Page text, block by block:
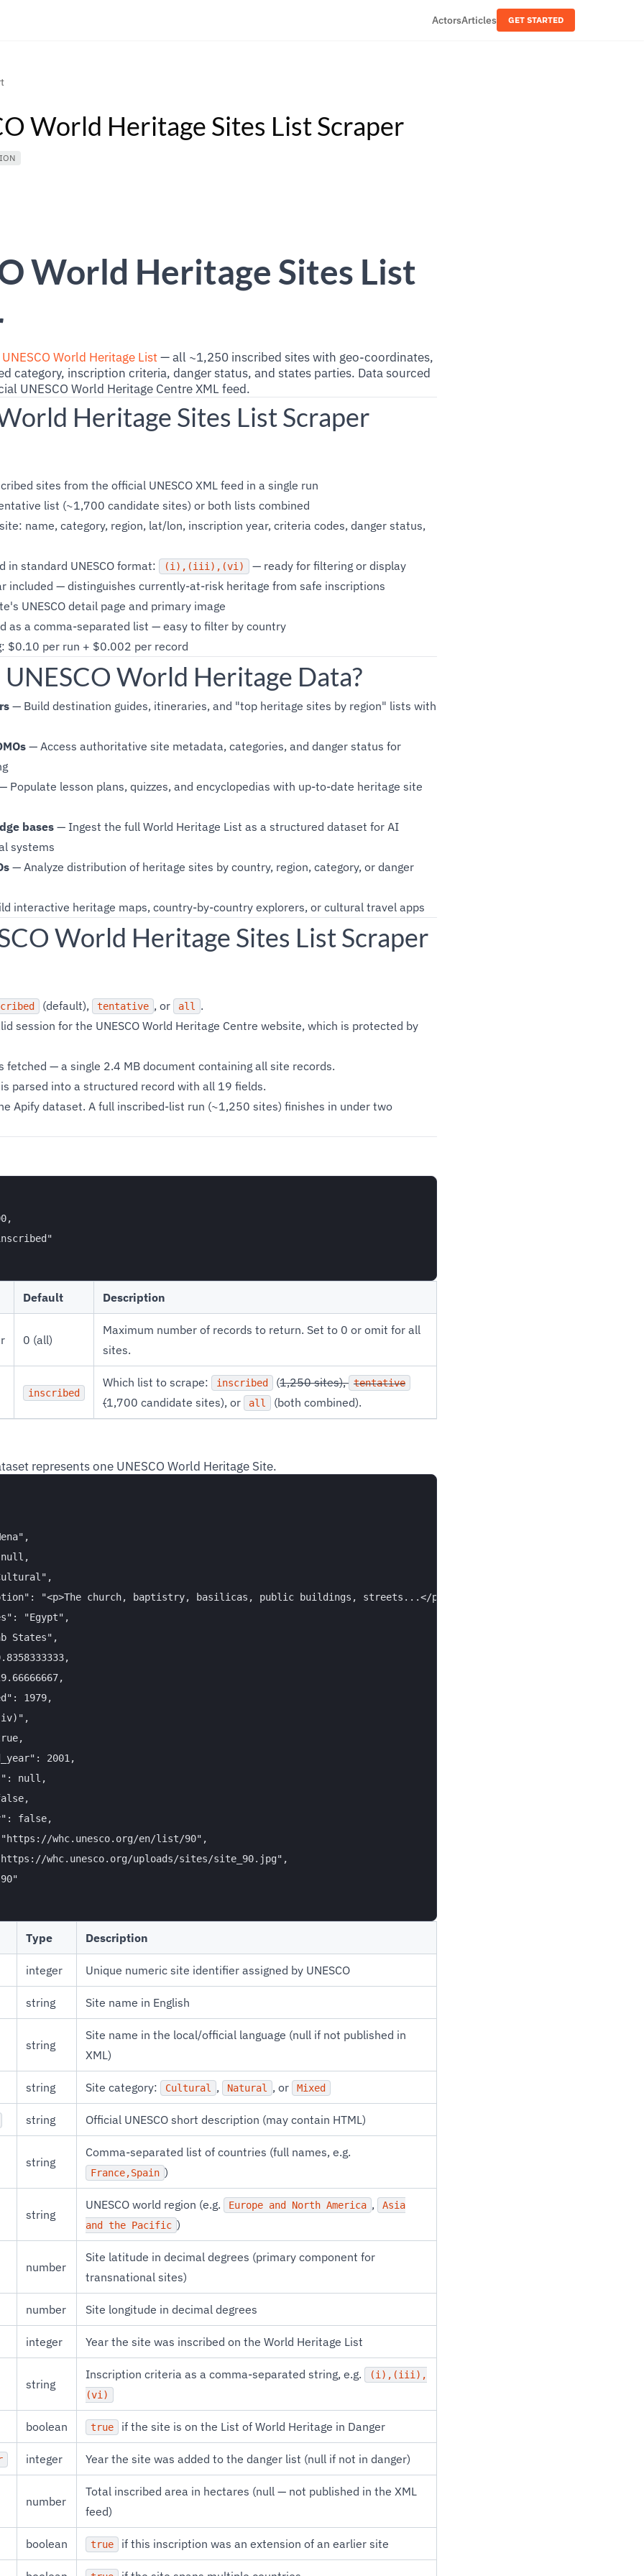
ActorsArticles GET STARTED
World Heritage Sites List Scraper
World Heritage Sites List
UNESCO World Heritage List— all ~1,250 inscribed sites with geo-coordinates,
category, inscription criteria, danger status, and states parties. Data sourced
UNESCO World Heritage Centre XML feed.
Heritage Sites List Scraper
sites from the official UNESCO XML feed in a single run
list (~1,700 candidate sites) or both lists combined
name, category, region, lat/lon, inscription year, criteria codes, danger status,
in standard UNESCO format: (i),(iii),(vi)
— ready for filtering or display
included — distinguishes currently-at-risk heritage from safe inscriptions
UNESCO detail page and primary image
as a comma-separated list — easy to filter by country
$0.10 per run + $0.002 per record
World Heritage Data?
— Build destination guides, itineraries, and "top heritage sites by region" lists with
— Access authoritative site metadata, categories, and danger status for
Populate lesson plans, quizzes, and encyclopedias with up-to-date heritage site
bases— Ingest the full World Heritage List as a structured dataset for AI
systems
— Analyze distribution of heritage sites by country, region, category, or danger
interactive heritage maps, country-by-country explorers, or cultural travel apps
World Heritage Sites List Scraper
(default), tentative , or all
.
session for the UNESCO World Heritage Centre website, which is protected by
fetched — a single 2.4 MB document containing all site records.
parsed into a structured record with all 19 fields.
Apify dataset. A full inscribed-list run (~1,250 sites) finishes in under two
Default Description
0 (all)
Maximum number of records to return. Set to 0 or omit for all
sites.
inscribed
Which list to scrape: inscribed (1,250 sites), tentative
(1,700 candidate sites), or all (both combined).
represents one UNESCO World Heritage Site.
"<p>The church, baptistry, basilicas, public buildings, streets...</p>",
"Egypt",
States",
1979,
2001,
null,
false,
whc.unesco.org/en/list/90",
whc.unesco.org/uploads/sites/site_90.jpg",
Type Description
integer Unique numeric site identifier assigned by UNESCO
string Site name in English
string
Site name in the local/official language (null if not published in
XML)
string Site category: Cultural , Natural , or Mixed
string Official UNESCO short description (may contain HTML)
string
Comma-separated list of countries (full names, e.g.
France,Spain )
string
UNESCO world region (e.g. Europe and North America ,
Asia
and the Pacific )
number
Site latitude in decimal degrees (primary component for
transnational sites)
number Site longitude in decimal degrees
integer Year the site was inscribed on the World Heritage List
string
Inscription criteria as a comma-separated string, e.g.
(i),(iii),
(vi)
boolean true if the site is on the List of World Heritage in Danger
integer Year the site was added to the danger list (null if not in danger)
number
Total inscribed area in hectares (null — not published in the XML
feed)
boolean true if this inscription was an extension of an earlier site